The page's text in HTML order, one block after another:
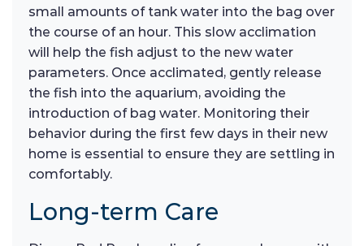
small amounts of tank water into the bag over
the course of an hour. This slow acclimation
will help the fish adjust to the new water
parameters. Once acclimated, gently release
the fish into the aquarium, avoiding the
introduction of bag water. Monitoring their
behavior during the first few days in their new
home is essential to ensure they are settling in
comfortably.
Long-term Care